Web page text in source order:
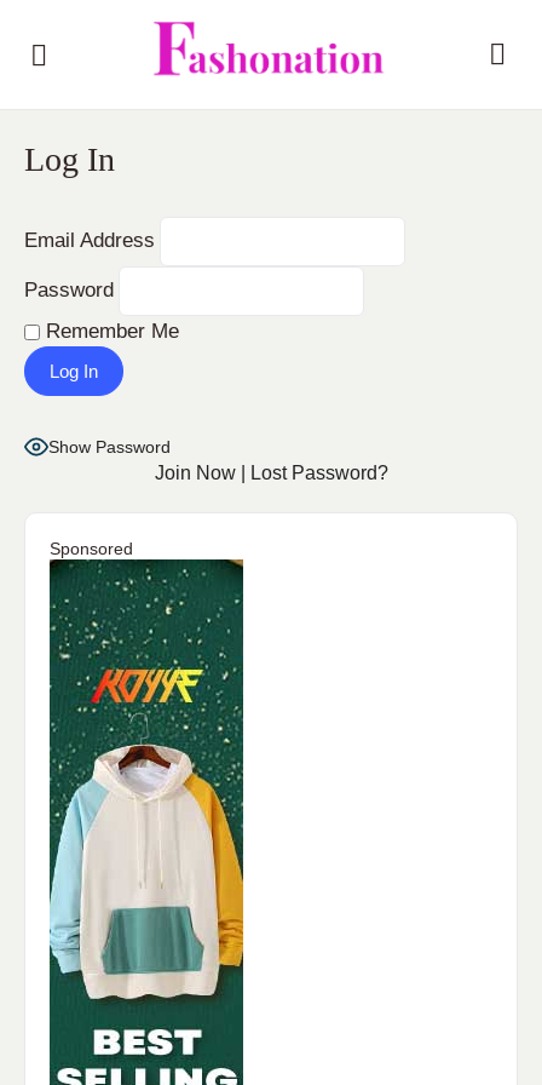
Log In
Email Address
Password
Remember Me
Show Password
Join Now| Lost Password?
Sponsored